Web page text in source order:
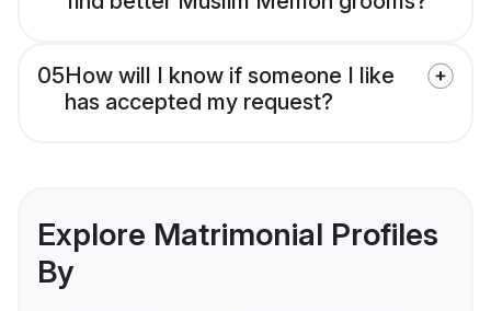
05How will I know if someone I like
has accepted my request?
Explore Matrimonial Profiles
By